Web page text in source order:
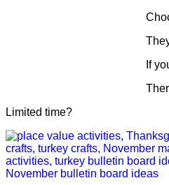
If
Limited time?